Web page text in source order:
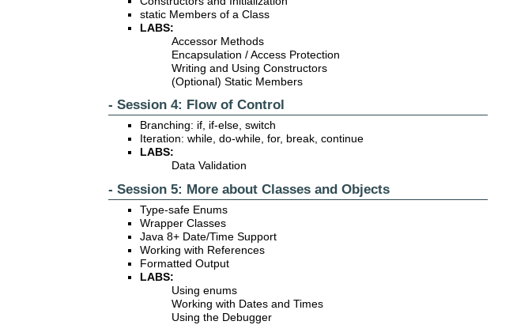
static Members of a Class
LABS:
Accessor Methods
Encapsulation / Access Protection
Writing and Using Constructors
(Optional) Static Members
- Session 4: Flow of Control
Branching: if, if-else, switch
Iteration: while, do-while, for, break, continue
LABS:
Data Validation
- Session 5: More about Classes and Objects
Type-safe Enums
Wrapper Classes
Java 8+ Date/Time Support
Working with References
Formatted Output
LABS:
Using enums
Working with Dates and Times
Using the Debugger